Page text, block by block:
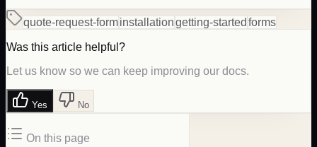
quote-request-forminstallationgetting-started forms
Was this article helpful?
Let us know so we can keep improving our docs.
Yes No
On this page